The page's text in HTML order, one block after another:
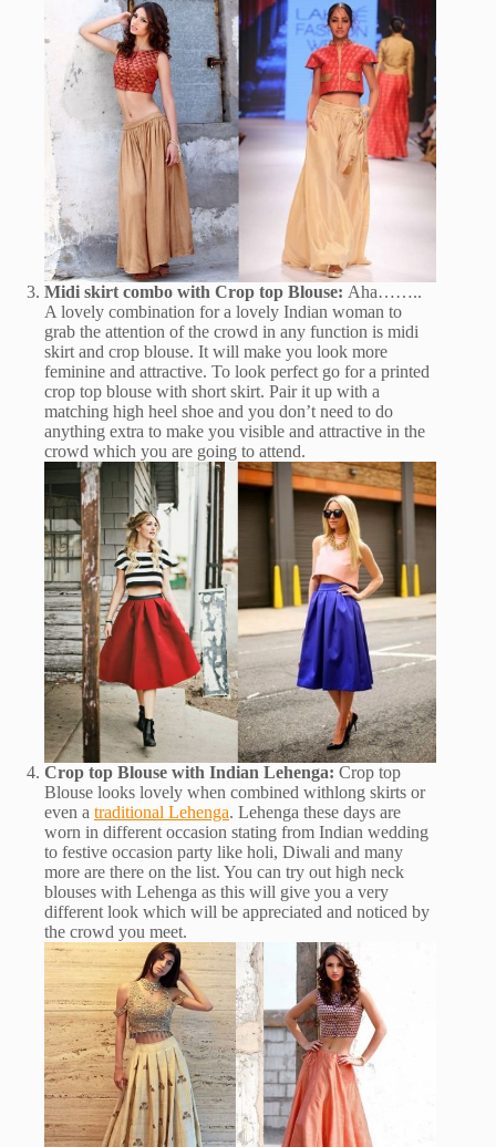
Midi skirt combo with Crop top Blouse: Aha……..
A lovely combination for a lovely Indian woman to
grab the attention of the crowd in any function is midi
skirt and crop blouse. It will make you look more
feminine and attractive. To look perfect go for a printed
crop top blouse with short skirt. Pair it up with a
matching high heel shoe and you don’t need to do
anything extra to make you visible and attractive in the
crowd which you are going to attend.
Crop top Blouse with Indian Lehenga: Crop top
Blouse looks lovely when combined withlong skirts or
even a traditional Lehenga. Lehenga these days are
worn in different occasion stating from Indian wedding
to festive occasion party like holi, Diwali and many
more are there on the list. You can try out high neck
blouses with Lehenga as this will give you a very
different look which will be appreciated and noticed by
the crowd you meet.